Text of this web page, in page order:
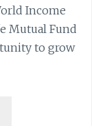
Income
Mutual Fund
to grow